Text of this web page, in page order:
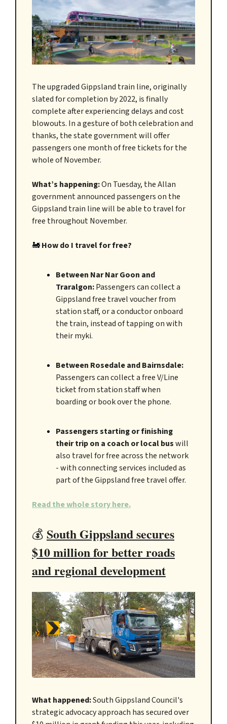
The upgraded Gippsland train line, originally
slated for completion by 2022, is finally
complete after experiencing delays and cost
blowouts. In a gesture of both celebration and
thanks, the state government will offer
passengers one month of free tickets for the
whole of November.
What’s happening:On Tuesday, the Allan
government announced passengers on the
Gippsland train line will be able to travel for
free throughout November.
🚂How do I travel for free?
Between Nar Nar Goon and
Traralgon:Passengers can collect a
Gippsland free travel voucher from
station staff, or a conductor onboard
the train, instead of tapping on with
their myki.
Between Rosedale and Bairnsdale:
Passengers can collect a free V/Line
ticket from station staff when
boarding or book over the phone.
Passengers starting or finishing
their trip on a coach or local buswill
also travel for free across the network
- with connecting services included as
part of the Gippsland free travel offer.
Read the whole story here.
💰 South Gippsland secures
$10 million for better roads
and regional development
What happened:South Gippsland Council's
strategic advocacy approach has secured over